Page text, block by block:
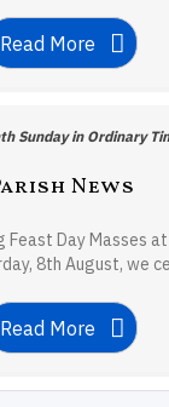
Read More
Sunday in Ordinary
News
Feast Day Masses
8th August, we
Read More